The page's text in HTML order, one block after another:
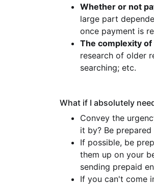
Whether or not
large part
once payment is
The complexity
research of older
searching; etc.
What if I absolutely
Convey the
it by? Be
If possible, be
them up on your
sending prepaid
If you can't come